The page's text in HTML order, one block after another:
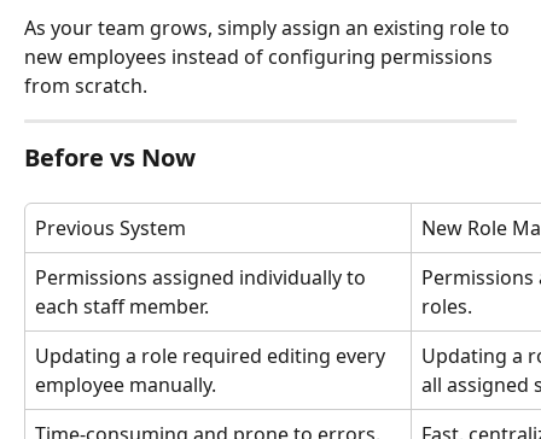
As your team grows, simply assign an existing role to
new employees instead of configuring permissions
from scratch.
Before vs Now
Previous System
New Role
Permissions assigned individually to
each staff member.
roles.
Updating a role required editing every
employee manually.
Updating a
all assigned